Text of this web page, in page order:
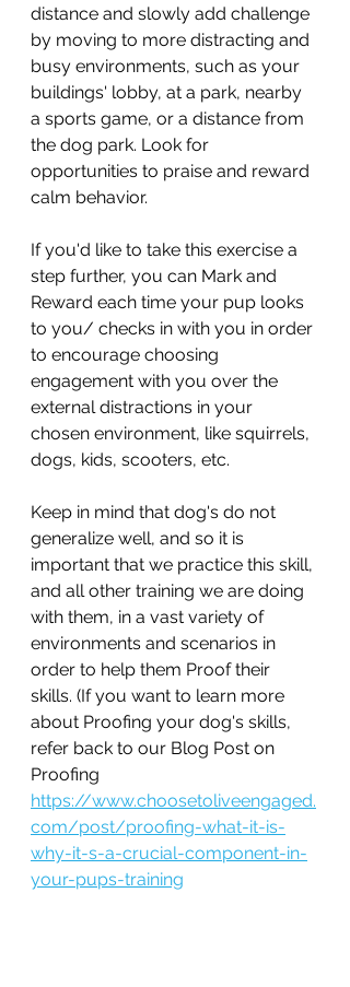
distance and slowly add challenge
by moving to more distracting and
busy environments, such as your
buildings' lobby, at a park, nearby
a sports game, or a distance from
the dog park. Look for
opportunities to praise and reward
calm behavior.
If you'd like to take this exercise a
step further, you can Mark and
Reward each time your pup looks
to you/ checks in with you in order
to encourage choosing
engagement with you over the
external distractions in your
chosen environment, like squirrels,
dogs, kids, scooters, etc.
Keep in mind that dog's do not
generalize well, and so it is
important that we practice this skill,
and all other training we are doing
with them, in a vast variety of
environments and scenarios in
order to help them Proof their
skills. (If you want to learn more
about Proofing your dog's skills,
refer back to our Blog Post on
Proofing
https://www.choosetoliveengaged.
com/post/proofing-what-it-is-
why-it-s-a-crucial-component-in-
your-pups-training